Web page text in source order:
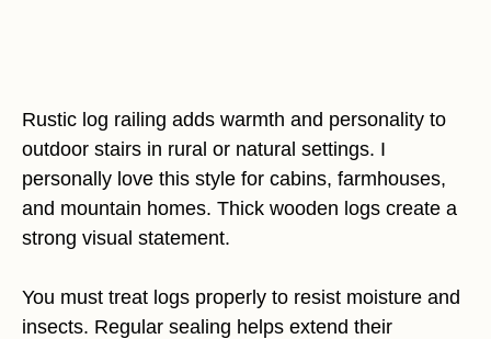
Rustic log railing adds warmth and personality to
outdoor stairs in rural or natural settings. I
personally love this style for cabins, farmhouses,
and mountain homes. Thick wooden logs create a
strong visual statement.
You must treat logs properly to resist moisture and
insects. Regular sealing helps extend their